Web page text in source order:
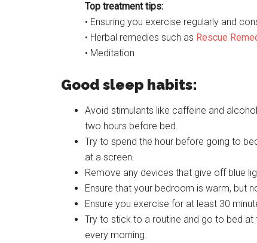
Top treatment tips:
• Ensuring you exercise regularly and
• Herbal remedies such as Rescue
• Meditation
Good sleep habits:
Avoid stimulants like caffeine and
two hours before bed.
Try to spend the hour before going to
at a screen.
Remove any devices that give off blue
Ensure that your bedroom is warm, but
Ensure you exercise for at least 30
Try to stick to a routine and go to bed
every morning.